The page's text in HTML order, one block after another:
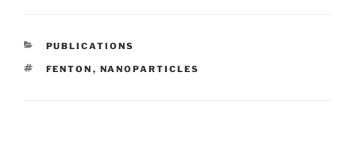
CATEGORIES
PUBLICATIONS
TAGS
FENTON , NANOPARTICLES